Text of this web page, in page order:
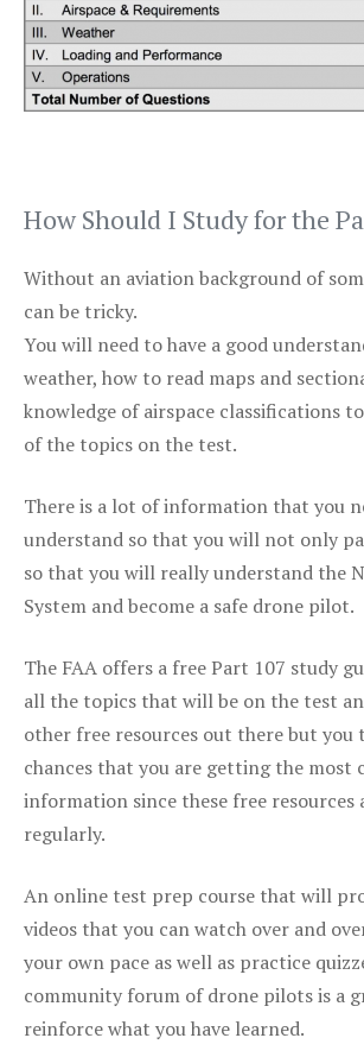
How Should I Study for the
Without an aviation background of
can be tricky.
You will need to have a good
weather, how to read maps and
knowledge of airspace classifications
of the topics on the test.
There is a lot of information that you
understand so that you will not only
so that you will really understand the
System and become a safe drone pilot.
The FAA offers a free Part 107 study
all the topics that will be on the test
other free resources out there but you
chances that you are getting the most
information since these free resources
regularly.
An online test prep course that will
videos that you can watch over and
your own pace as well as practice
community forum of drone pilots is a
reinforce what you have learned.